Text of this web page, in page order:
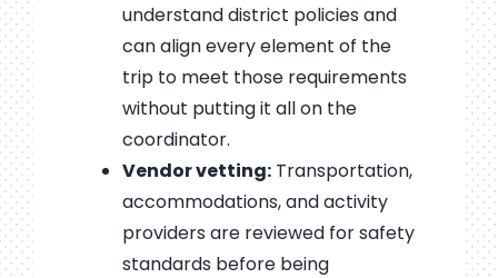
understand district policies and
can align every element of the
trip to meet those requirements
without putting it all on the
coordinator.
Vendor vetting:Transportation,
accommodations, and activity
providers are reviewed for safety
standards before being